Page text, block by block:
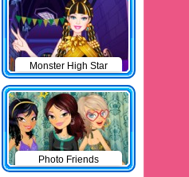
Monster High Star
Photo Friends